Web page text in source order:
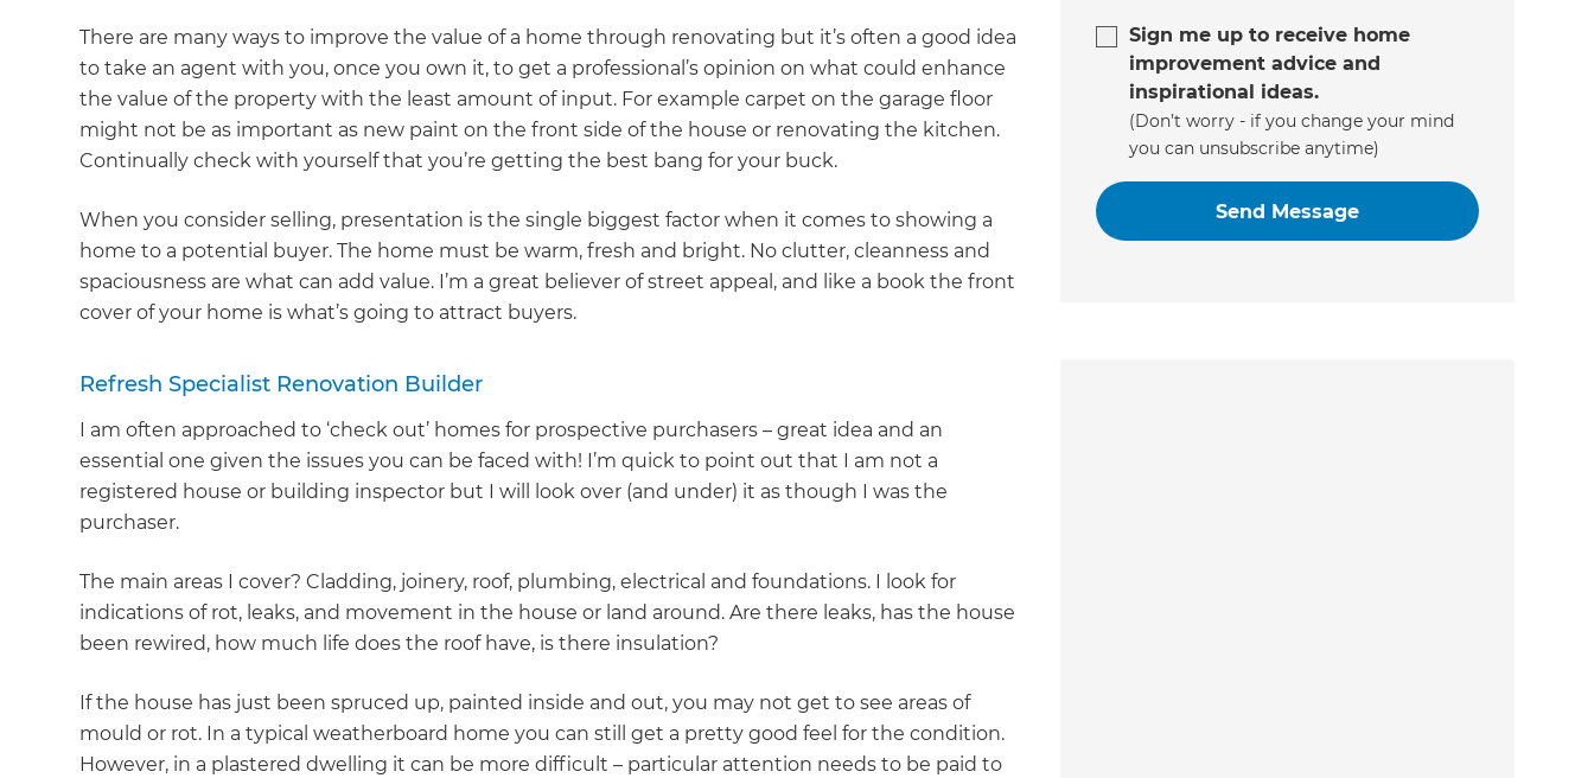
There are many ways to improve the value of a home through renovating but it’s often a good idea
to take an agent with you, once you own it, to get a professional’s opinion on what could enhance
the value of the property with the least amount of input. For example carpet on the garage floor
might not be as important as new paint on the front side of the house or renovating the kitchen.
Continually check with yourself that you’re getting the best bang for your buck.
When you consider selling, presentation is the single biggest factor when it comes to showing a
home to a potential buyer. The home must be warm, fresh and bright. No clutter, cleanness and
spaciousness are what can add value. I’m a great believer of street appeal, and like a book the front
cover of your home is what’s going to attract buyers.
Refresh Specialist Renovation Builder
I am often approached to ‘check out’ homes for prospective purchasers – great idea and an
essential one given the issues you can be faced with! I’m quick to point out that I am not a
registered house or building inspector but I will look over (and under) it as though I was the
purchaser.
The main areas I cover? Cladding, joinery, roof, plumbing, electrical and foundations. I look for
indications of rot, leaks, and movement in the house or land around. Are there leaks, has the house
been rewired, how much life does the roof have, is there insulation?
If the house has just been spruced up, painted inside and out, you may not get to see areas of
mould or rot. In a typical weatherboard home you can still get a pretty good feel for the condition.
However, in a plastered dwelling it can be more difficult – particular attention needs to be paid to
Sign me up to receive home
improvement advice and
inspirational ideas.
(Don’t worry - if you change your mind
you can unsubscribe anytime)